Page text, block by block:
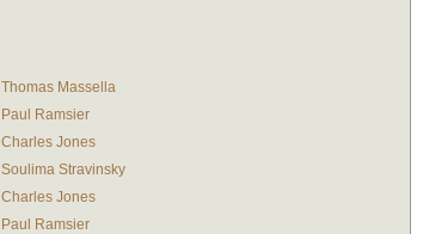
Thomas Massella
Paul Ramsier
Charles Jones
Soulima Stravinsky
Charles Jones
Paul Ramsier